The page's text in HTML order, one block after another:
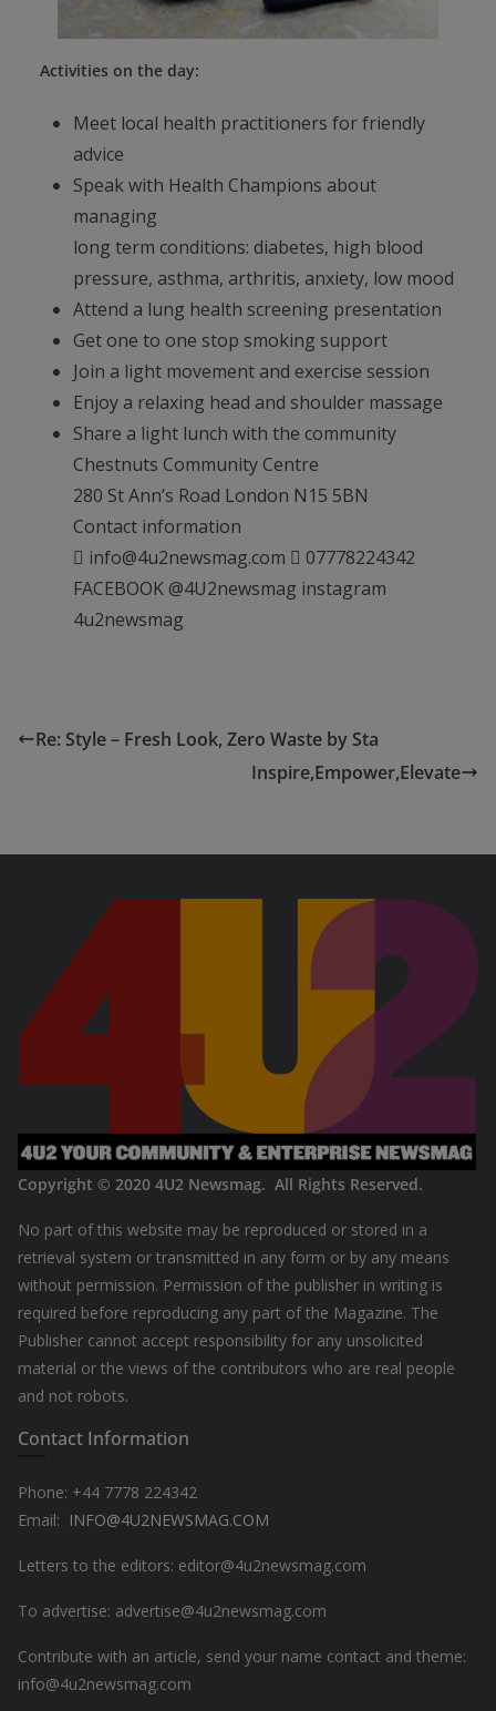
Activities on the day:
Meet local health practitioners for friendly
advice
Speak with Health Champions about
managing
long term conditions: diabetes, high blood
pressure, asthma, arthritis, anxiety, low mood
Attend a lung health screening presentation
Get one to one stop smoking support
Join a light movement and exercise session
Enjoy a relaxing head and shoulder massage
Share a light lunch with the community
Chestnuts Community Centre
280 St Ann’s Road London N15 5BN
Contact information
 info@4u2newsmag.com  07778224342
FACEBOOK @4U2newsmag instagram
4u2newsmag
Re: Style – Fresh Look, Zero Waste by Sta
Inspire,Empower,Elevate
Copyright © 2020 4U2 Newsmag. All Rights Reserved.
No part of this website may be reproduced or stored in a
retrieval system or transmitted in any form or by any means
without permission. Permission of the publisher in writing is
required before reproducing any part of the Magazine. The
Publisher cannot accept responsibility for any unsolicited
material or the views of the contributors who are real people
and not robots.
Contact Information
Phone: +44 7778 224342
Email: INFO@4U2NEWSMAG.COM
Letters to the editors: editor@4u2newsmag.com
To advertise: advertise@4u2newsmag.com
Contribute with an article, send your name contact and theme:
info@4u2newsmag.com